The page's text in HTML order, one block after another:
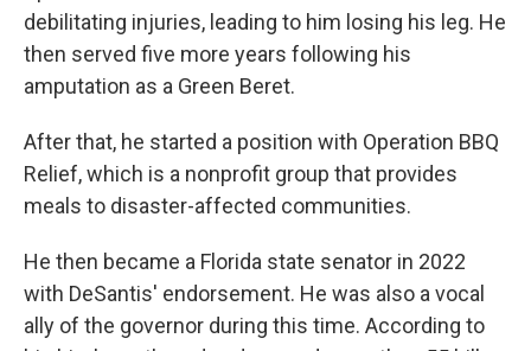
debilitating injuries, leading to him losing his leg. He
then served five more years following his
amputation as a Green Beret.
After that, he started a position with Operation BBQ
Relief, which is a nonprofit group that provides
meals to disaster-affected communities.
He then became a Florida state senator in 2022
with DeSantis' endorsement. He was also a vocal
ally of the governor during this time. According to